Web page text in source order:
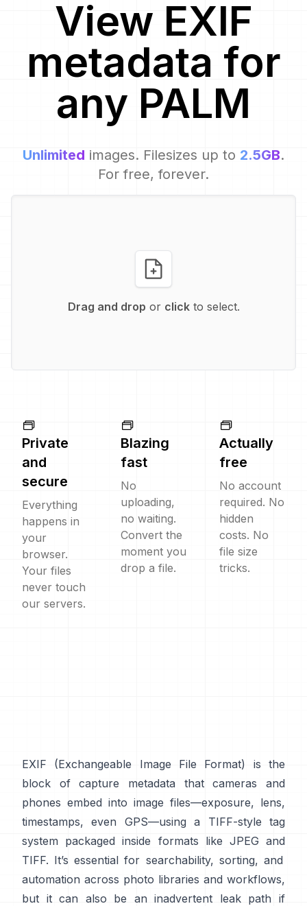
View EXIF
metadata for
any PALM
Unlimited images. Filesizes up to 2.5GB.
For free, forever.
Drag and drop or clickto select.
Private
and
secure
Everything
happens in
your
browser.
Your files
never touch
our servers.
Blazing
fast
No
uploading,
no waiting.
Convert the
moment you
drop a file.
Actually
free
No account
required. No
hidden
costs. No
file size
tricks.
EXIF (Exchangeable Image File Format) is the
block of capture metadata that cameras and
phones embed into image files—exposure, lens,
timestamps, even GPS—using a TIFF-style tag
system packaged inside formats like JPEG and
TIFF. It’s essential for searchability, sorting, and
automation across photo libraries and workflows,
but it can also be an inadvertent leak path if